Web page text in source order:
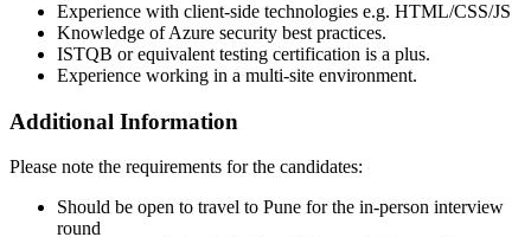
Experience with client-side technologies e.g. HTML/CSS/JS
Knowledge of Azure security best practices.
ISTQB or equivalent testing certification is a plus.
Experience working in a multi-site environment.
Additional Information
Please note the requirements for the candidates:
Should be open to travel to Pune for the in-person interview
round